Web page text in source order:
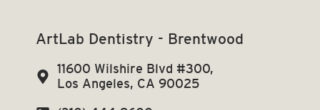
ArtLab Dentistry - Brentwood
11600 Wilshire Blvd #300,
Los Angeles, CA 90025